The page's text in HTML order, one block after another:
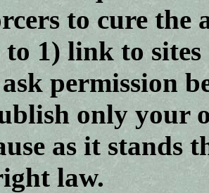
to cure the
to 1) link to
permission
only your
as it stands
law.